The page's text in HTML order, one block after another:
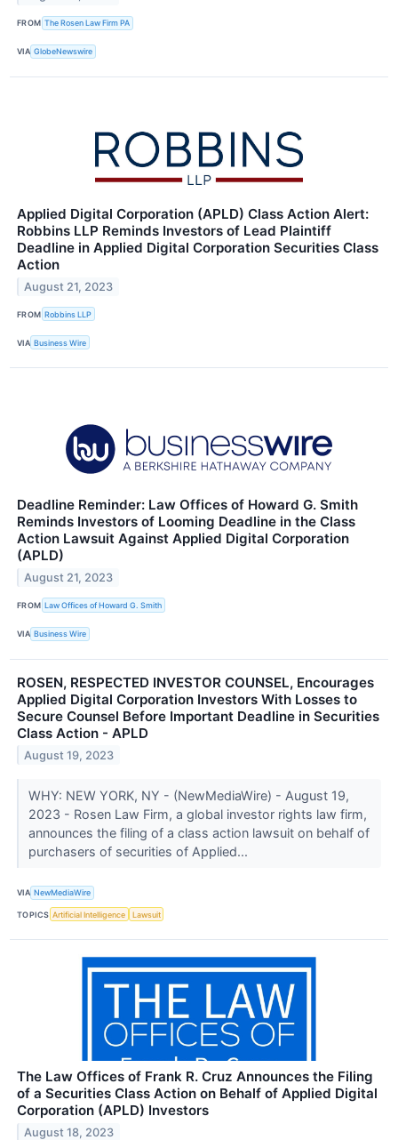
FROM The Rosen Law Firm PA
VIA GlobeNewswire
Applied Digital Corporation (APLD) Class Action Alert:
Robbins LLP Reminds Investors of Lead Plaintiff
Deadline in Applied Digital Corporation Securities Class
Action
August 21, 2023
FROM Robbins LLP
VIA Business Wire
Deadline Reminder: Law Offices of Howard G. Smith
Reminds Investors of Looming Deadline in the Class
Action Lawsuit Against Applied Digital Corporation
(APLD)
August 21, 2023
FROM Law Offices of Howard G. Smith
VIA Business Wire
ROSEN, RESPECTED INVESTOR COUNSEL, Encourages
Applied Digital Corporation Investors With Losses to
Secure Counsel Before Important Deadline in Securities
Class Action - APLD
August 19, 2023
WHY: NEW YORK, NY - (NewMediaWire) - August 19,
2023 - Rosen Law Firm, a global investor rights law firm,
announces the filing of a class action lawsuit on behalf of
purchasers of securities of Applied...
VIA NewMediaWire
TOPICS Artificial Intelligence Lawsuit
The Law Offices of Frank R. Cruz Announces the Filing
of a Securities Class Action on Behalf of Applied Digital
Corporation (APLD) Investors
August 18, 2023